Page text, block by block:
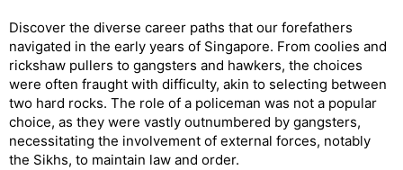
Discover the diverse career paths that our forefathers
navigated in the early years of Singapore. From coolies and
rickshaw pullers to gangsters and hawkers, the choices
were often fraught with difficulty, akin to selecting between
two hard rocks. The role of a policeman was not a popular
choice, as they were vastly outnumbered by gangsters,
necessitating the involvement of external forces, notably
the Sikhs, to maintain law and order.